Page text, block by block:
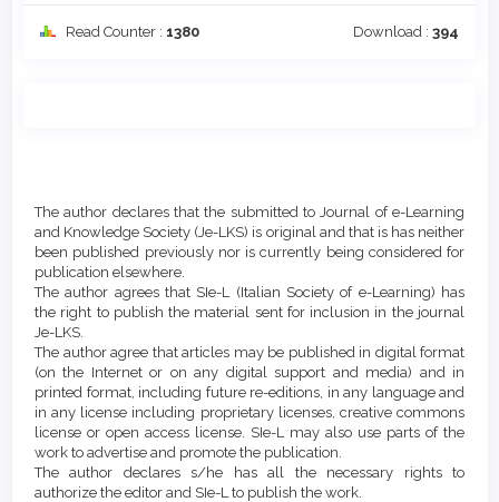
Read Counter : 1380 Download : 394
Article
Content
Details
The author declares that the submitted to Journal of e-Learning
and Knowledge Society (Je-LKS) is original and that is has neither
been published previously nor is currently being considered for
publication elsewhere.
The author agrees that SIe-L (Italian Society of e-Learning) has
the right to publish the material sent for inclusion in the journal
Je-LKS.
The author agree that articles may be published in digital format
(on the Internet or on any digital support and media) and in
printed format, including future re-editions, in any language and
in any license including proprietary licenses, creative commons
license or open access license. SIe-L may also use parts of the
work to advertise and promote the publication.
The author declares s/he has all the necessary rights to
authorize the editor and SIe-L to publish the work.